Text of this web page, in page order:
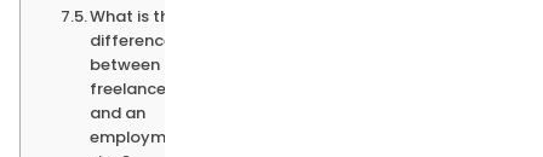
What is the
difference
between a
freelance visa
and an
employment